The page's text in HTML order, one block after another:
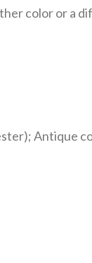
color or a
Antique